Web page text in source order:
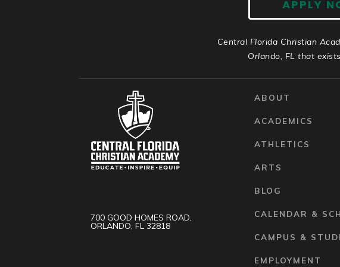
APPLY
Central Florida Christian
Orlando, FL that
700 GOOD HOMES ROAD,
ORLANDO, FL 32818
ABOUT
ACADEMICS
ATHLETICS
ARTS
BLOG
CALENDAR &
CAMPUS &
EMPLOYMENT